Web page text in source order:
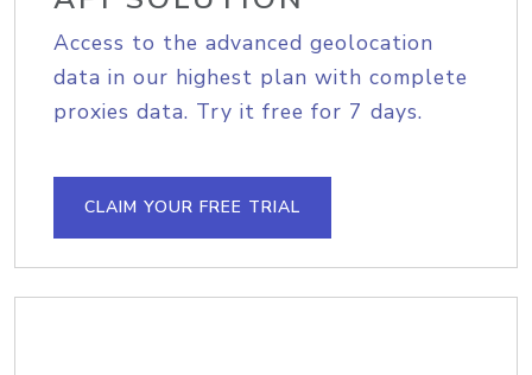
Access to the advanced geolocation
data in our highest plan with complete
proxies data. Try it free for 7 days.
CLAIM YOUR FREE TRIAL